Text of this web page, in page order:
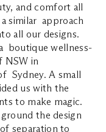
and comfort all
a similar approach
all our designs.
a boutique wellness-
NSW in
Sydney. A small
us with the
to make magic.
the design
separation to